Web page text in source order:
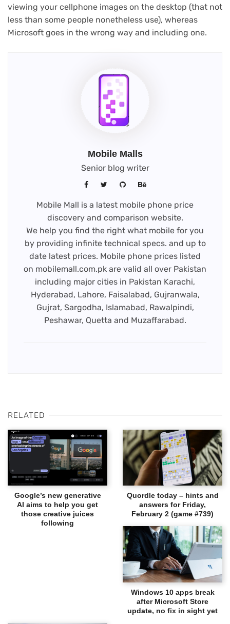
viewing your cellphone images on the desktop (that not
less than some people nonetheless use), whereas
Microsoft goes in the wrong way and including one.
Mobile Malls
Senior blog writer
Mobile Mall is a latest mobile phone price
discovery and comparison website.
We help you find the right what mobile for you
by providing infinite technical specs. and up to
date latest prices. Mobile phone prices listed
on mobilemall.com.pk are valid all over Pakistan
including major cities in Pakistan Karachi,
Hyderabad, Lahore, Faisalabad, Gujranwala,
Gujrat, Sargodha, Islamabad, Rawalpindi,
Peshawar, Quetta and Muzaffarabad.
RELATED
Google’s new generative
AI aims to help you get
those creative juices
following
Quordle today – hints and
answers for Friday,
February 2 (game #739)
Windows 10 apps break
after Microsoft Store
update, no fix in sight yet